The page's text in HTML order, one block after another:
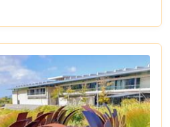
Nest has partnered with
Research Programme.